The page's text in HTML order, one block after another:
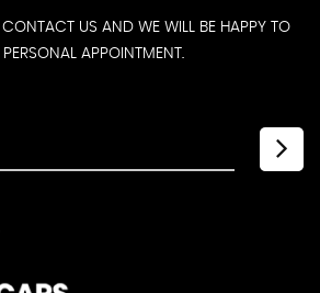
CONTACT US AND WE WILL BE HAPPY TO
APPOINTMENT.